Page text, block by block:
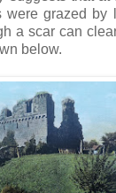
were grazed by
a scar can
below.